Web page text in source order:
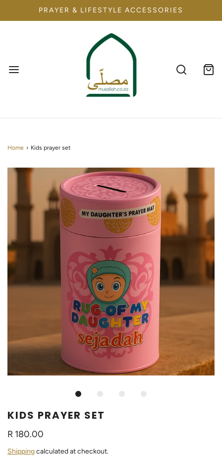
PRAYER & LIFESTYLE ACCESSORIES
Home › Kids prayer set
KIDS PRAYER SET
R 180.00
Shippingcalculated at checkout.